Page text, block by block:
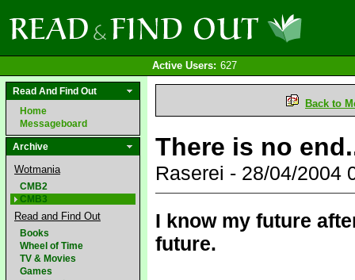
Active Users: 627
Read And Find Out
Home
Messageboard
Archive
Wotmania
CMB2
CMB3
Read and Find Out
Books
Wheel of Time
TV & Movies
Games
Back to
There is no
Raserei - 28/04/2004
I know my future
future.